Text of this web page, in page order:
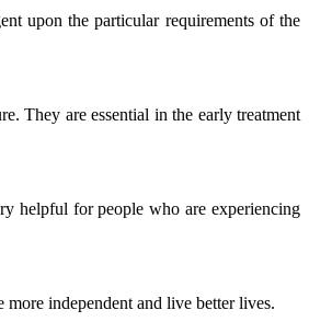
upon the particular requirements of the
They are essential in the early treatment
helpful for people who are experiencing
independent and live better lives.